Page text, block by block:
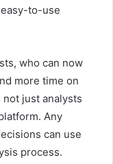
to-use
who can now
more time on
not just analysts
Any
can use
process.